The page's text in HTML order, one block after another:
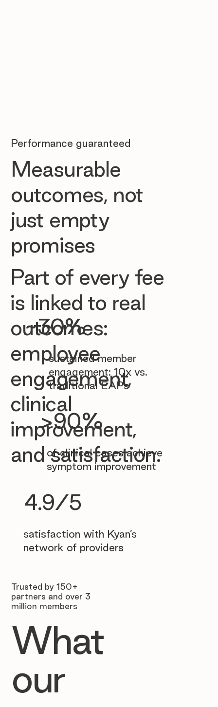
~30%
sustained member
engagement: 10x vs.
traditional EAPs
>90%
of clinical cases achieve
symptom improvement
4.9/5
satisfaction with Kyan’s
network of providers
Performance guaranteed
Measurable
outcomes, not
just empty
promises
Part of every fee
is linked to real
outcomes:
employee
engagement,
clinical
improvement,
and satisfaction.
Trusted by 150+
partners and over 3
million members
What
our